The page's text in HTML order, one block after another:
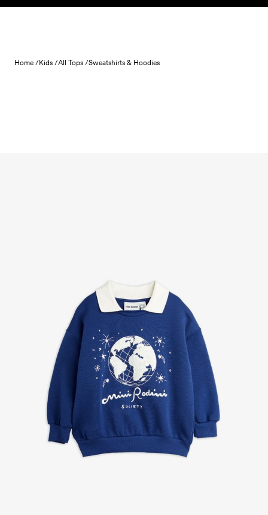
Skip to content
Home /Kids /All Tops /Sweatshirts & Hoodies